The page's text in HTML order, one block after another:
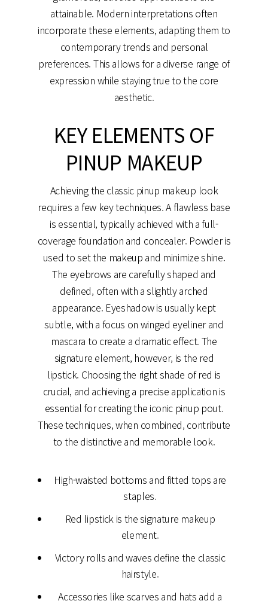
attainable. Modern interpretations often
incorporate these elements, adapting them to
contemporary trends and personal
preferences. This allows for a diverse range of
expression while staying true to the core
aesthetic.
KEY ELEMENTS OF
PINUP MAKEUP
Achieving the classic pinup makeup look
requires a few key techniques. A flawless base
is essential, typically achieved with a full-
coverage foundation and concealer. Powder is
used to set the makeup and minimize shine.
The eyebrows are carefully shaped and
defined, often with a slightly arched
appearance. Eyeshadow is usually kept
subtle, with a focus on winged eyeliner and
mascara to create a dramatic effect. The
signature element, however, is the red
lipstick. Choosing the right shade of red is
crucial, and achieving a precise application is
essential for creating the iconic pinup pout.
These techniques, when combined, contribute
to the distinctive and memorable look.
High-waisted bottoms and fitted tops are
staples.
Red lipstick is the signature makeup
element.
Victory rolls and waves define the classic
hairstyle.
Accessories like scarves and hats add a